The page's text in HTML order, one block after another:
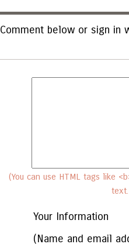
Comment below or sign in
(You can use HTML tags like
Your Information
(Name and email